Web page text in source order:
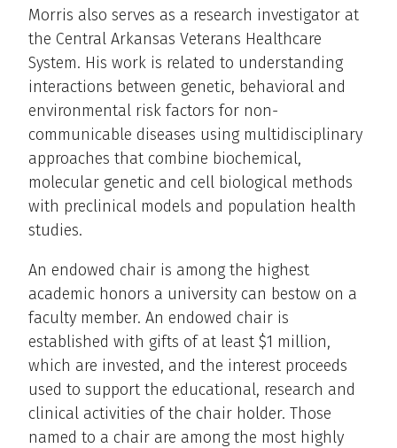
Morris also serves as a research investigator at
the Central Arkansas Veterans Healthcare
System. His work is related to understanding
interactions between genetic, behavioral and
environmental risk factors for non-
communicable diseases using multidisciplinary
approaches that combine biochemical,
molecular genetic and cell biological methods
with preclinical models and population health
studies.
An endowed chair is among the highest
academic honors a university can bestow on a
faculty member. An endowed chair is
established with gifts of at least $1 million,
which are invested, and the interest proceeds
used to support the educational, research and
clinical activities of the chair holder. Those
named to a chair are among the most highly